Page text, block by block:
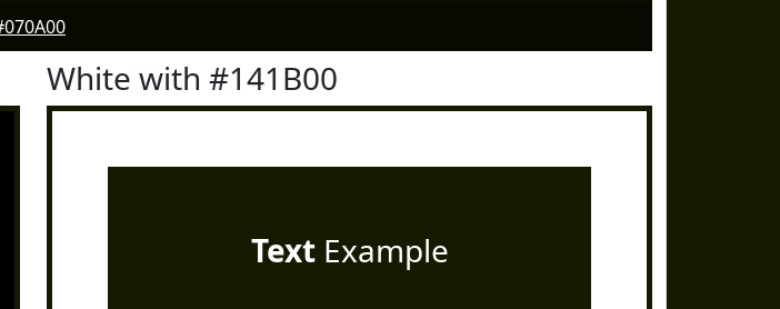
White with #141B00
TextExample